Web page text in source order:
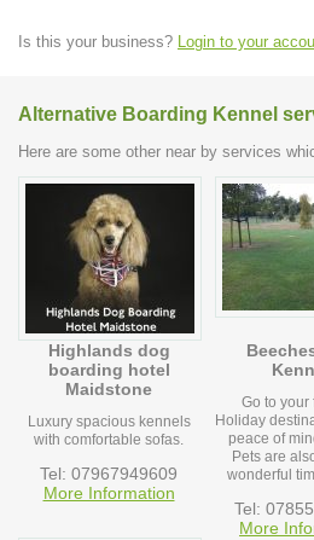
Is this your business? Login to your
Alternative Boarding Kennel
Here are some other near by services
Highlands dog
boarding hotel
Maidstone
Luxury spacious kennels
with comfortable sofas.
Tel: 07967949609
More Information
Go to your
Holiday
peace of
Pets are
wonderful
Tel:
More